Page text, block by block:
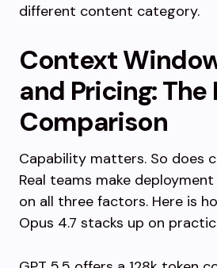
different content category.
Context
and Pricing:
Comparison
Capability matters. So does
Real teams make
on all three factors. Here is
Opus 4.7 stacks up on